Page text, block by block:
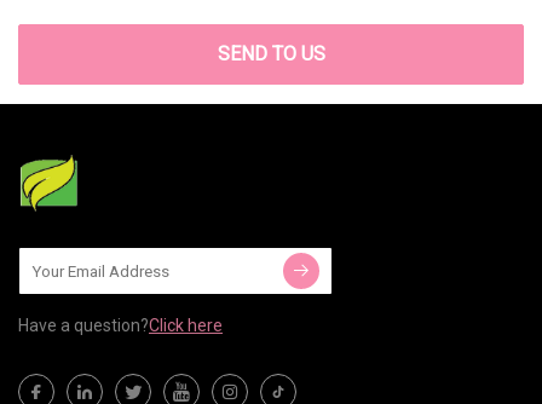
SEND TO US
Have a question?Click here